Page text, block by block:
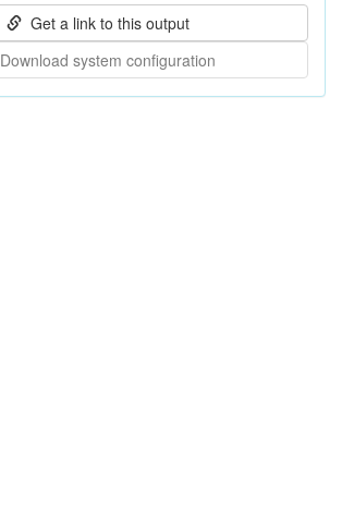
Get a link to this output
Download system configuration